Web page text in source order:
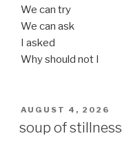
We can try
We can ask
I asked
Why should not I
POSTED
AUGUST 4, 2026
soup of stillness